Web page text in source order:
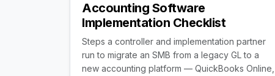
Accounting Software
Implementation Checklist
Steps a controller and implementation partner
run to migrate an SMB from a legacy GL to a
new accounting platform — QuickBooks Online,